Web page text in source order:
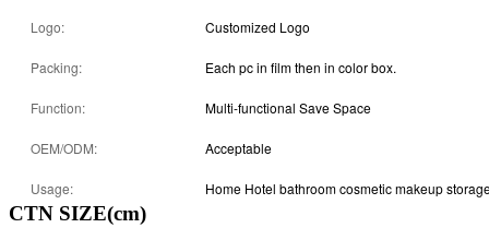
Logo: Customized Logo
Packing: Each pc in film then in color box.
Function: Multi-functional Save Space
OEM/ODM: Acceptable
Usage: Home Hotel bathroom cosmetic makeup
CTN SIZE(cm)